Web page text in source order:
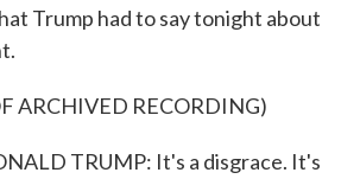
Trump had to say tonight about
ARCHIVED RECORDING)
TRUMP: It's a disgrace. It's